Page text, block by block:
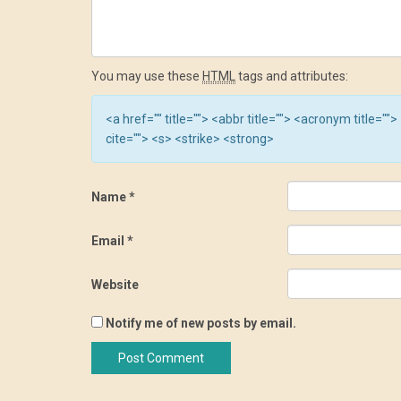
You may use these HTML tags and attributes:
<a href="" title=""> <abbr title=""> <acronym
cite=""> <s> <strike> <strong>
Name*
Email *
Website
Notify me of new posts by email.